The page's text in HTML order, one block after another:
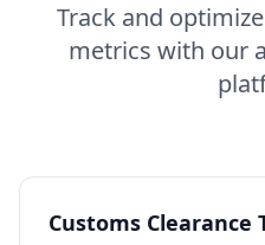
Track and
metrics with our
Customs Clearance